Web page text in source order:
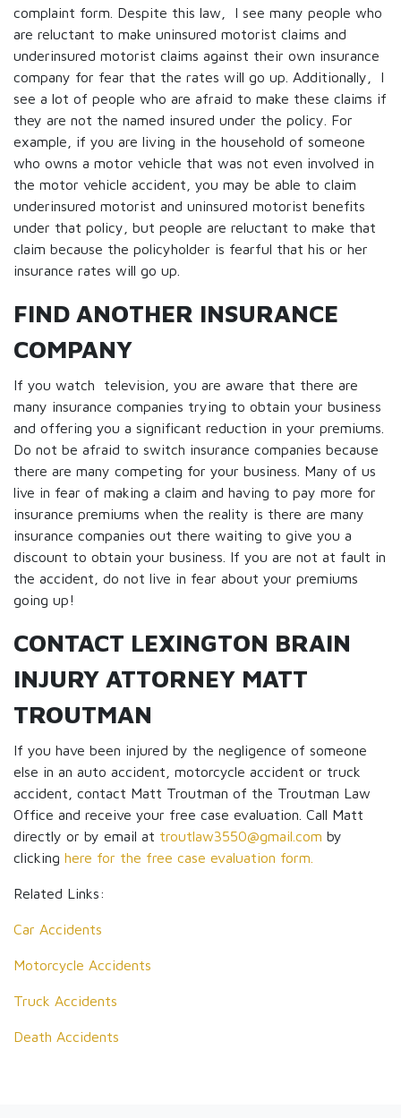
complaint form. Despite this law, I see many people who
are reluctant to make uninsured motorist claims and
underinsured motorist claims against their own insurance
company for fear that the rates will go up. Additionally, I
see a lot of people who are afraid to make these claims if
they are not the named insured under the policy. For
example, if you are living in the household of someone
who owns a motor vehicle that was not even involved in
the motor vehicle accident, you may be able to claim
underinsured motorist and uninsured motorist benefits
under that policy, but people are reluctant to make that
claim because the policyholder is fearful that his or her
insurance rates will go up.
FIND ANOTHER INSURANCE
COMPANY
If you watch television, you are aware that there are
many insurance companies trying to obtain your business
and offering you a significant reduction in your premiums.
Do not be afraid to switch insurance companies because
there are many competing for your business. Many of us
live in fear of making a claim and having to pay more for
insurance premiums when the reality is there are many
insurance companies out there waiting to give you a
discount to obtain your business. If you are not at fault in
the accident, do not live in fear about your premiums
going up!
CONTACT LEXINGTON BRAIN
INJURY ATTORNEY MATT
TROUTMAN
If you have been injured by the negligence of someone
else in an auto accident, motorcycle accident or truck
accident, contact Matt Troutman of the Troutman Law
Office and receive your free case evaluation. Call Matt
directly or by email at troutlaw3550@gmail.com by
clicking here for the free case evaluation form.
Related Links:
Car Accidents
Motorcycle Accidents
Truck Accidents
Death Accidents